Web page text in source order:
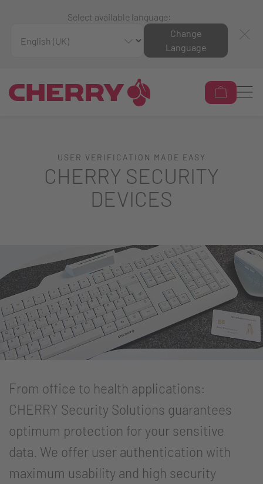
Select available language:
Change
Language
USER VERIFICATION MADE EASY
CHERRY SECURITY
DEVICES
From office to health applications:
CHERRY Security Solutions guarantees
optimum protection for your sensitive
data. We offer user authentication with
maximum usability and high security